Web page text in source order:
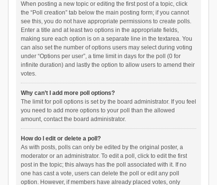
When posting a new topic or editing the first post of a topic, click
the “Poll creation” tab below the main posting form; if you cannot
see this, you do not have appropriate permissions to create polls.
Enter a title and at least two options in the appropriate fields,
making sure each option is on a separate line in the textarea. You
can also set the number of options users may select during voting
under “Options per user”, a time limit in days for the poll (0 for
infinite duration) and lastly the option to allow users to amend their
votes.
Why can’t I add more poll options?
The limit for poll options is set by the board administrator. If you feel
you need to add more options to your poll than the allowed
amount, contact the board administrator.
How do I edit or delete a poll?
As with posts, polls can only be edited by the original poster, a
moderator or an administrator. To edit a poll, click to edit the first
post in the topic; this always has the poll associated with it. If no
one has cast a vote, users can delete the poll or edit any poll
option. However, if members have already placed votes, only